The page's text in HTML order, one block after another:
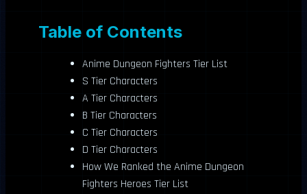
Table of Contents
Anime Dungeon Fighters Tier List
S Tier Characters
A Tier Characters
B Tier Characters
C Tier Characters
D Tier Characters
How We Ranked the Anime Dungeon
Fighters Heroes Tier List